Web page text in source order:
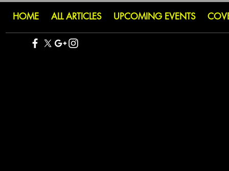
HOME ALL ARTICLES UPCOMING EVENTS